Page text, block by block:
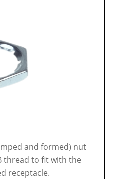
and formed) nut
thread to fit with the
receptacle.